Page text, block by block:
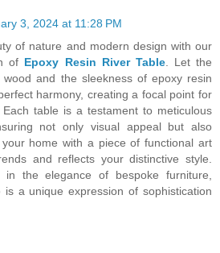
3, 2024 at 11:28 PM
of nature and modern design with our
of Epoxy Resin River Table. Let the
and the sleekness of epoxy resin
harmony, creating a focal point for
table is a testament to meticulous
not only visual appeal but also
your home with a piece of functional art
and reflects your distinctive style.
in the elegance of bespoke furniture,
a unique expression of sophistication